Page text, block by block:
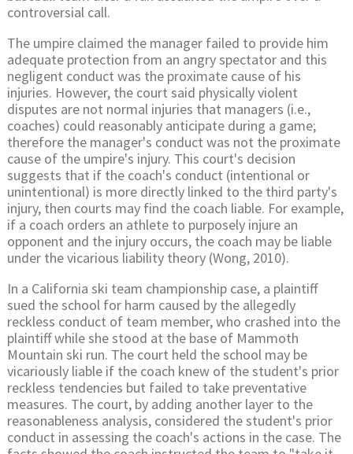
controversial call.
The umpire claimed the manager failed to provide him
adequate protection from an angry spectator and this
negligent conduct was the proximate cause of his
injuries. However, the court said physically violent
disputes are not normal injuries that managers (i.e.,
coaches) could reasonably anticipate during a game;
therefore the manager's conduct was not the proximate
cause of the umpire's injury. This court's decision
suggests that if the coach's conduct (intentional or
unintentional) is more directly linked to the third party's
injury, then courts may find the coach liable. For example,
if a coach orders an athlete to purposely injure an
opponent and the injury occurs, the coach may be liable
under the vicarious liability theory (Wong, 2010).
In a California ski team championship case, a plaintiff
sued the school for harm caused by the allegedly
reckless conduct of team member, who crashed into the
plaintiff while she stood at the base of Mammoth
Mountain ski run. The court held the school may be
vicariously liable if the coach knew of the student's prior
reckless tendencies but failed to take preventative
measures. The court, by adding another layer to the
reasonableness analysis, considered the student's prior
conduct in assessing the coach's actions in the case. The